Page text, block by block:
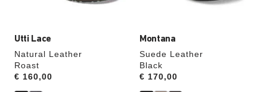
Utti Lace
Natural Leather
Roast
Price:
€ 160,00
Montana
Suede Leather
Black
Price:
€ 170,00